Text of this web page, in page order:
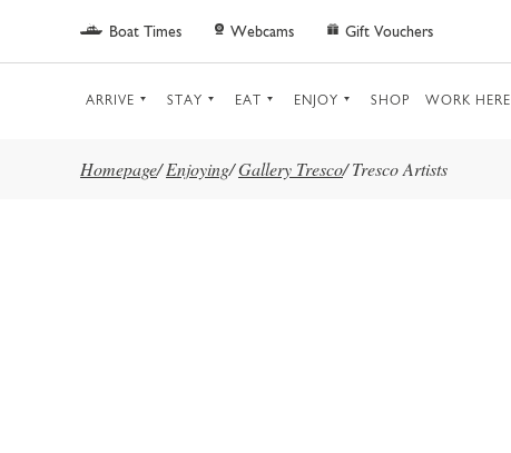
Skip to main content
Boat Times Webcams Gift Vouchers
ARRIVE STAY EAT ENJOY SHOP WORK HERE
Homepage/ Enjoying/Gallery Tresco/ Tresco Artists